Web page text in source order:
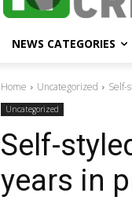
NEWS CATEGORIES
Home Uncategorized Self-
Uncategorized
Self-
years in